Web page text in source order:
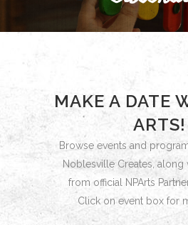
MAKE A DATE
ARTS!
Browse events and
Noblesville Creates, along
from official NPArts
Click on event box for